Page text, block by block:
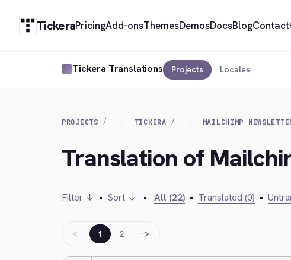
TickeraPricingAdd-onsThemesDemosDocsBlogContact
Tickera Translations Projects Locales
PROJECTS TICKERA MAILCHIMP
Translation of
Filter ↓ • Sort ↓ • All (22) • Translated (0) •
← 1 2 →